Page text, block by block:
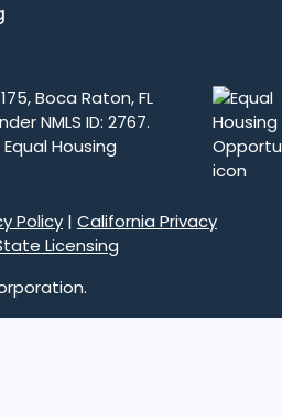
Boca Raton, FL
NMLS ID: 2767.
Equal Housing
Policy | California Privacy
Licensing